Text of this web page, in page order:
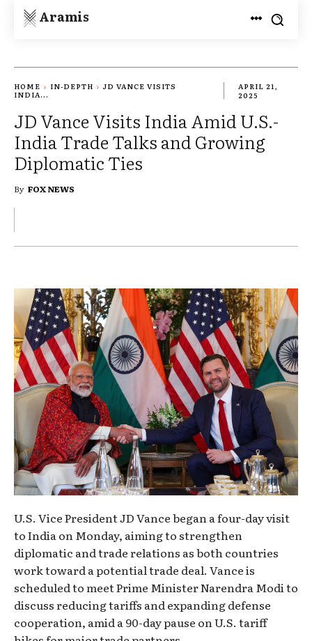
Aramis
HOME IN-DEPTH
JD VANCE VISITS
INDIA...
APRIL 21,
2025
JD Vance Visits India Amid U.S.-
India Trade Talks and Growing
Diplomatic Ties
By FOX NEWS
U.S. Vice President JD Vance began a four-day visit
to India on Monday, aiming to strengthen
diplomatic and trade relations as both countries
work toward a potential trade deal. Vance is
scheduled to meet Prime Minister Narendra Modi to
discuss reducing tariffs and expanding defense
cooperation, amid a 90-day pause on U.S. tariff